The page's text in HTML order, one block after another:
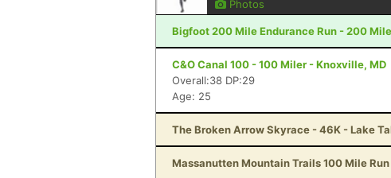
Photos
Bigfoot 200 Mile Endurance Run - 200
C&O Canal 100 - 100 Miler - Knoxville, MD
Overall:38 DP:29
Age: 25
The Broken Arrow Skyrace - 46K - Lake
Massanutten Mountain Trails 100 Mile